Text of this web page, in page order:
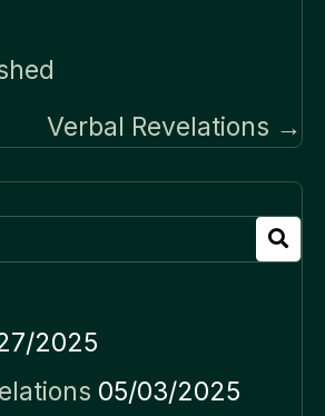
Verbal Revelations →
2025
05/03/2025